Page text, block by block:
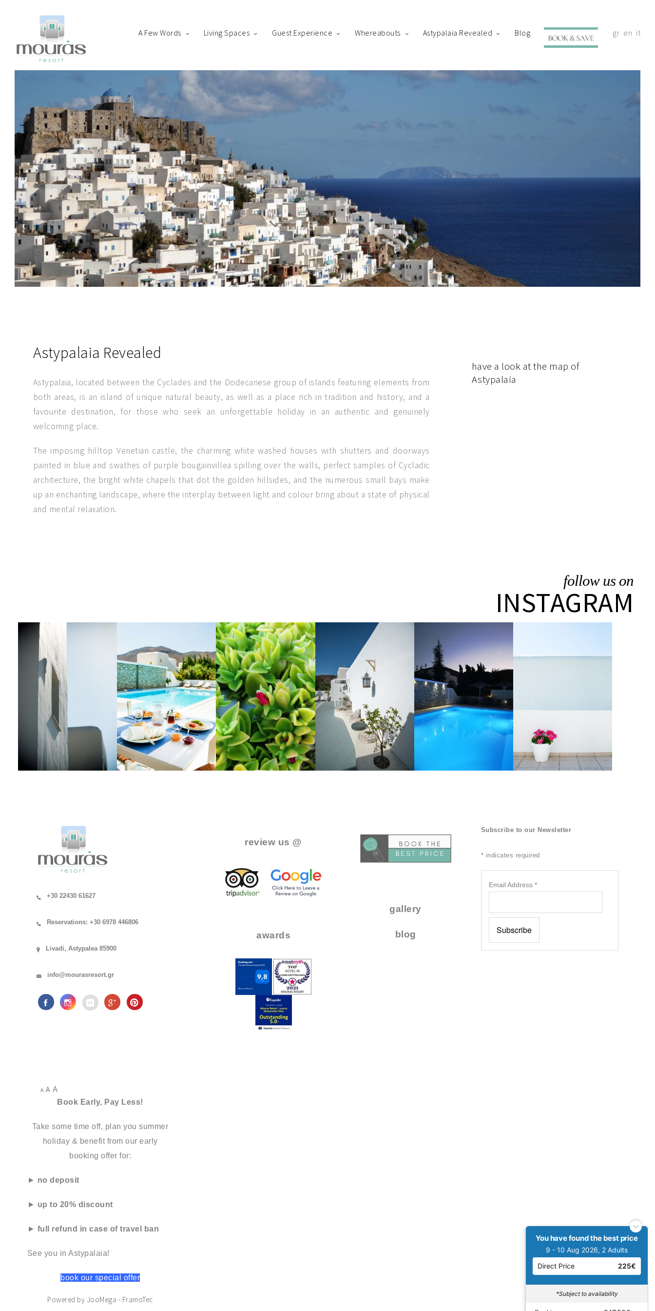
Home
A Few Words
Guest Experience
Whereabouts
Astypalaia Revealed
Blog
Book Now
it
en
gr
A Few Words Living Spaces Guest Experience Whereabouts Astypalaia Revealed Blog
Astypalaia Revealed
Astypalaia, located between the Cyclades and the Dodecanese group of islands featuring elements from
both areas, is an island of unique natural beauty, as well as a place rich in tradition and history, and a
favourite destination, for those who seek an unforgettable holiday in an authentic and genuinely
welcoming place.
The imposing hilltop Venetian castle, the charming white washed houses with shutters and doorways
painted in blue and swathes of purple bougainvillea spilling over the walls, perfect samples of Cycladic
architecture, the bright white chapels that dot the golden hillsides, and the numerous small bays make
up an enchanting landscape, where the interplay between light and colour bring about a state of physical
and mental relaxation.
have a look at the map of
Astypalaia
follow us on
INSTAGRAM
+30 22430 61627
Reservations: +30 6978 446806
Livadi, Astypalea 85900
info@mourasresort.gr
review us @
awards
gallery
blog
Subscribe to our Newsletter
* indicates required
Email Address *
A A A
Book Early, Pay Less!
Take some time off, plan you summer
holiday & benefit from our early
booking offer for:
► no deposit
► up to 20% discount
► full refund in case of travel ban
See you in Astypalaia!
book our special offer
Powered by JooMega - FramoTec
RoomBooking
Thanks for staying with us! Please fill out the form below and our staff will be in contact with your shortly.
You have found the best price
9 - 10 Aug 2026, 2 Adults
Direct Price
225€
*Subject to availability